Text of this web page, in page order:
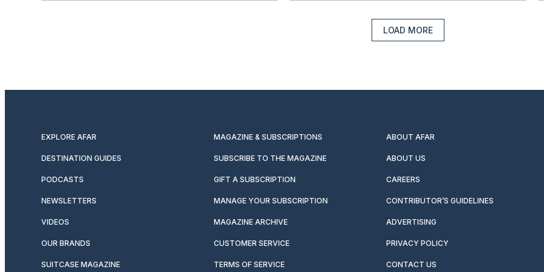
LOAD MORE
EXPLORE AFAR MAGAZINE & SUBSCRIPTIONS ABOUT AFAR
DESTINATION GUIDES SUBSCRIBE TO THE MAGAZINE ABOUT US
PODCASTS GIFT A SUBSCRIPTION CAREERS
NEWSLETTERS MANAGE YOUR SUBSCRIPTION CONTRIBUTOR’S GUIDELINES
VIDEOS MAGAZINE ARCHIVE ADVERTISING
OUR BRANDS CUSTOMER SERVICE PRIVACY POLICY
SUITCASE MAGAZINE TERMS OF SERVICE CONTACT US